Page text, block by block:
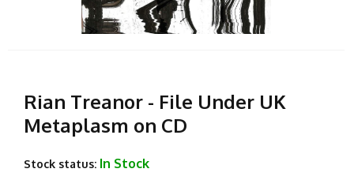
Rian Treanor - File Under UK
Metaplasm on CD
Stock status: In Stock